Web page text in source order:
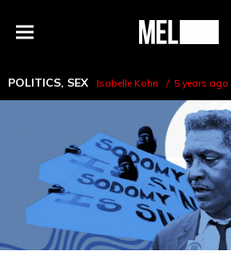
Menu
MEL
POLITICS, SEX Isabelle Kohn 5 years ago